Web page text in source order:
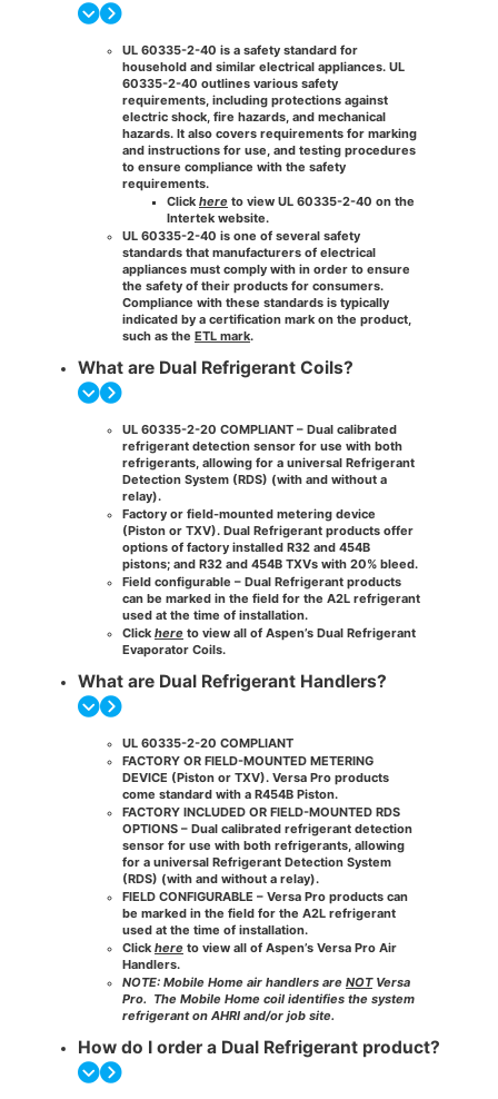
UL 60335-2-40 is a safety standard for
household and similar electrical appliances. UL
60335-2-40 outlines various safety
requirements, including protections against
electric shock, fire hazards, and mechanical
hazards. It also covers requirements for marking
and instructions for use, and testing procedures
to ensure compliance with the safety
requirements.
Click here to view UL 60335-2-40 on the
Intertek website.
UL 60335-2-40 is one of several safety
standards that manufacturers of electrical
appliances must comply with in order to ensure
the safety of their products for consumers.
Compliance with these standards is typically
indicated by a certification mark on the product,
such as the ETL mark.
What are Dual Refrigerant Coils?
UL 60335-2-20 COMPLIANT – Dual calibrated
refrigerant detection sensor for use with both
refrigerants, allowing for a universal Refrigerant
Detection System (RDS) (with and without a
relay)​.
Factory or field-mounted metering device
(Piston or TXV). Dual Refrigerant products offer
options of factory installed R32 and 454B
pistons; and R32 and 454B TXVs with 20% bleed.
Field configurable​ – Dual Refrigerant products
can be marked in the field for the A2L refrigerant
used at the time of installation.
Click here to view all of Aspen’s Dual Refrigerant
Evaporator Coils.
What are Dual Refrigerant Handlers?
UL 60335-2-20 COMPLIANT
FACTORY OR FIELD-MOUNTED METERING
DEVICE (Piston or TXV). Versa Pro products
come standard with a R454B Piston.
FACTORY INCLUDED OR FIELD-MOUNTED RDS
OPTIONS – Dual calibrated refrigerant detection
sensor for use with both refrigerants, allowing
for a universal Refrigerant Detection System
(RDS) (with and without a relay)​.
FIELD CONFIGURABLE​ – Versa Pro products can
be marked in the field for the A2L refrigerant
used at the time of installation.
Click here to view all of Aspen’s Versa Pro Air
Handlers.
NOTE: Mobile Home air handlers are NOTVersa
Pro. The Mobile Home coil identifies the system
refrigerant on AHRI and/or job site.
How do I order a Dual Refrigerant product?